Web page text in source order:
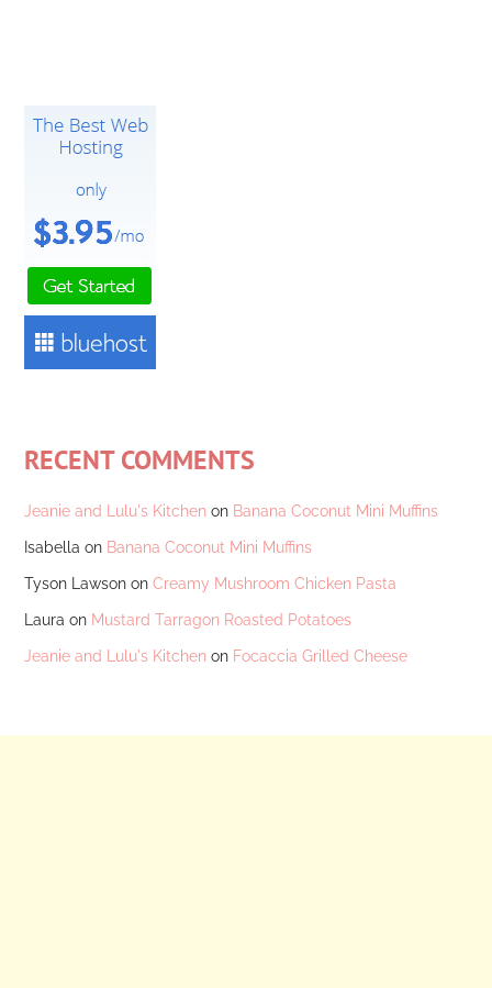
RECENT COMMENTS
Jeanie and Lulu's Kitchen on Banana Coconut Mini Muffins
Isabella on Banana Coconut Mini Muffins
Tyson Lawson onCreamy Mushroom Chicken Pasta
Laura on Mustard Tarragon Roasted Potatoes
Jeanie and Lulu's Kitchen on Focaccia Grilled Cheese